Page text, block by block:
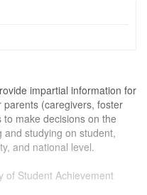
impartial information for
(caregivers, foster
make decisions on the
studying on student,
and national level.
of Student Achievement